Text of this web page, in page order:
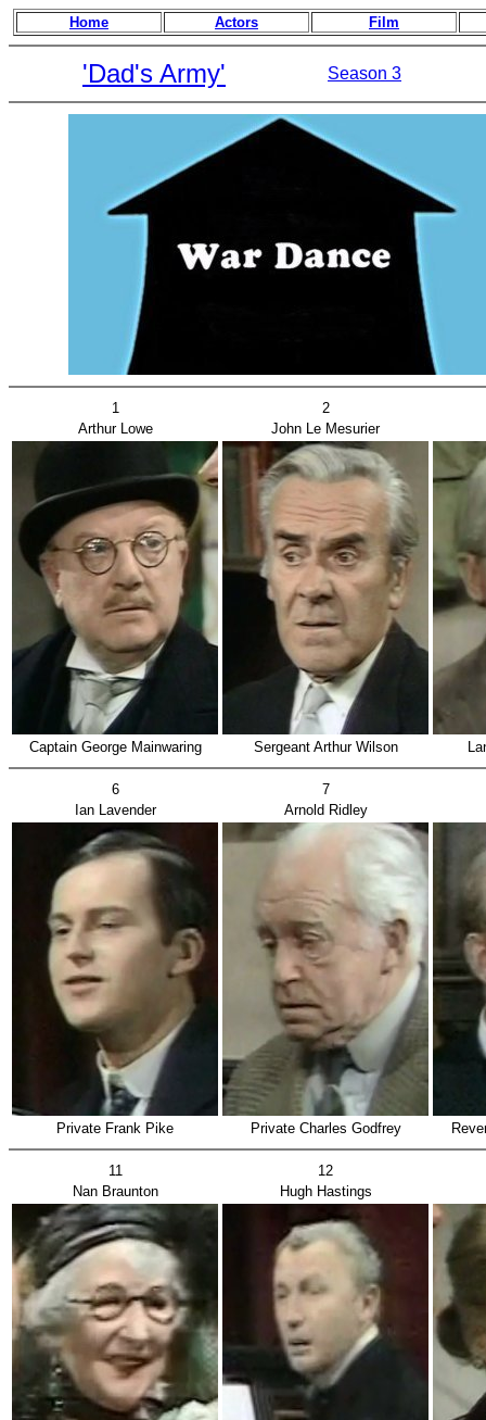
Home Actors Film
'Dad's Army' Season 3
1
2
Arthur Lowe
John Le Mesurier
Captain George Mainwaring Sergeant Arthur Wilson
6
7
Ian Lavender
Arnold Ridley
Private Frank Pike Private Charles Godfrey
11
12
Nan Braunton
Hugh Hastings